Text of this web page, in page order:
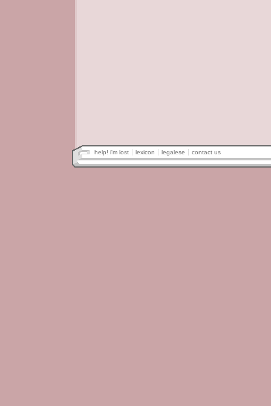
help! i'm lost lexicon legalese contact us